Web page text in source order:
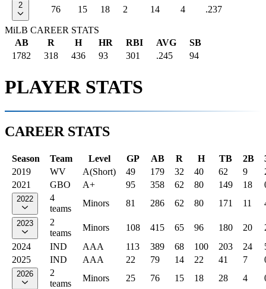
2 76 15 18 2 14 4 .237
MiLB CAREER STATS
AB
R H HR RBI AVG
SB
1782
318 436 93 301 .245 94
PLAYER STATS
CAREER STATS
Season Team Level GP AB R H TB 2B
2019
WV A(Short) 49 179 32 40 62 9
2021
GBO A+ 95 358 62 80 149 18
2022
4
teams
Minors 81 286 62 80 171 11
2023
2
teams
Minors 108 415 65 96 180 20
2024
IND AAA 113 389 68 100 203 24
2025
IND AAA 22 79 14 22 41 7
2026
2
teams
Minors 25 76 15 18 28 4